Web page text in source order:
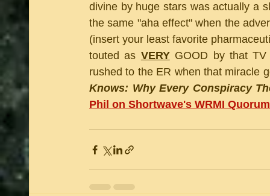
divine by huge stars was actually a
the same "aha effect" when the
(insert your least favorite
touted as VERY GOOD by that TV
rushed to the ER when that miracle
Knows: Why Every Conspiracy
Phil on Shortwave's WRMI